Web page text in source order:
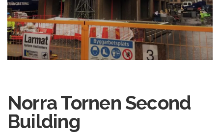
Norra Tornen Second
Building